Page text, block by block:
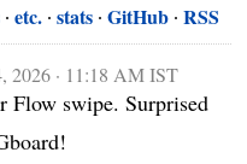
etc. stats GitHub RSS
2026 · 11:18 AM IST
Flow swipe. Surprised